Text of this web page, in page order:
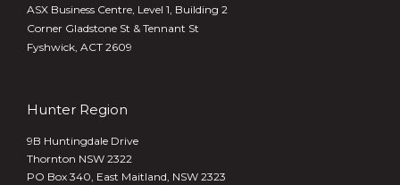
ASX Business Centre, Level 1, Building 2
Corner Gladstone St & Tennant St
Fyshwick, ACT 2609
Hunter Region
9B Huntingdale Drive
Thornton NSW 2322
PO Box 340, East Maitland, NSW 2323